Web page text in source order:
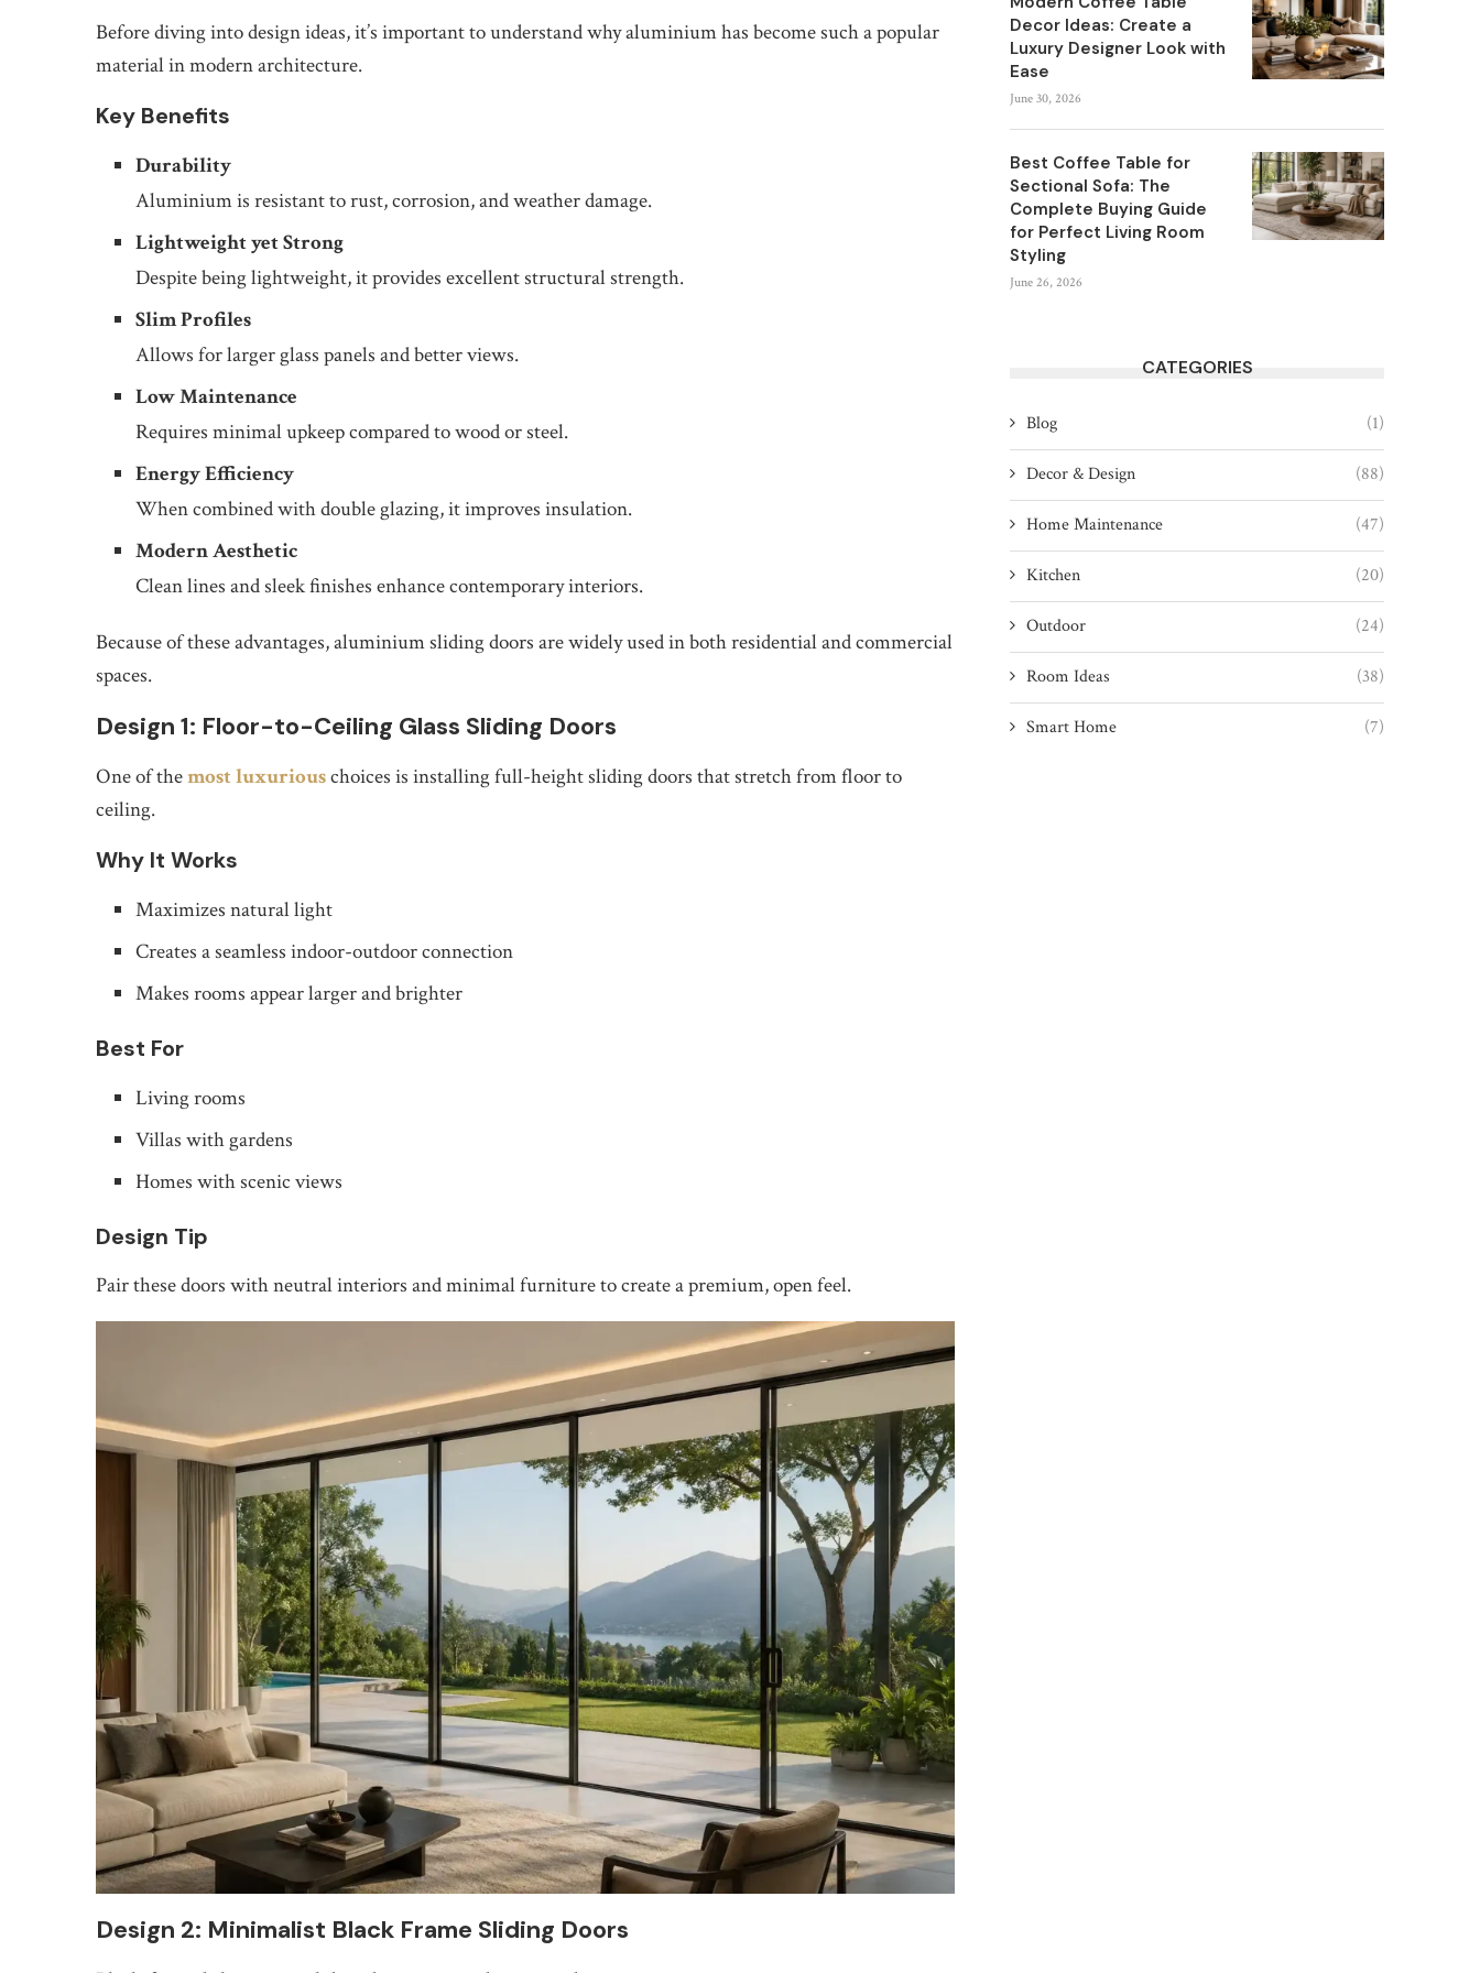
Before diving into design ideas, it’s important to understand why aluminium has become such a popular
material in modern architecture.
Key Benefits
Durability
Aluminium is resistant to rust, corrosion, and weather damage.
Lightweight yet Strong
Despite being lightweight, it provides excellent structural strength.
Slim Profiles
Allows for larger glass panels and better views.
Low Maintenance
Requires minimal upkeep compared to wood or steel.
Energy Efficiency
When combined with double glazing, it improves insulation.
Modern Aesthetic
Clean lines and sleek finishes enhance contemporary interiors.
Because of these advantages, aluminium sliding doors are widely used in both residential and commercial
spaces.
Design 1: Floor-to-Ceiling Glass Sliding Doors
One of themost luxuriouschoices is installing full-height sliding doors that stretch from floor to
ceiling.
Why It Works
Maximizes natural light
Creates a seamless indoor-outdoor connection
Makes rooms appear larger and brighter
Best For
Living rooms
Villas with gardens
Homes with scenic views
Design Tip
Pair these doors with neutral interiors and minimal furniture to create a premium, open feel.
Design 2: Minimalist Black Frame Sliding Doors
Decor Ideas: Create a
Luxury Designer Look with
Ease
June 30, 2026
Best Coffee Table for
Sectional Sofa: The
Complete Buying Guide
for Perfect Living Room
Styling
June 26, 2026
CATEGORIES
Blog (1)
Decor & Design (88)
Home Maintenance (47)
Kitchen (20)
Outdoor (24)
Room Ideas (38)
Smart Home (7)